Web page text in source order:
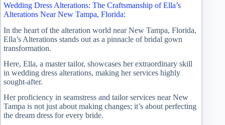
Wedding Dress Alterations: The Craftsmanship of Ella’s
Alterations Near New Tampa, Florida:
In the heart of the alteration world near New Tampa, Florida,
Ella’s Alterations stands out as a pinnacle of bridal gown
transformation.
Here, Ella, a master tailor, showcases her extraordinary skill
in wedding dress alterations, making her services highly
sought-after.
Her proficiency in seamstress and tailor services near New
Tampa is not just about making changes; it’s about perfecting
the dream dress for every bride.